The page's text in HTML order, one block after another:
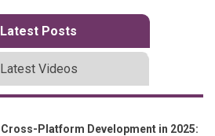
Latest Posts
Latest Videos
Cross-Platform Development in 2025: